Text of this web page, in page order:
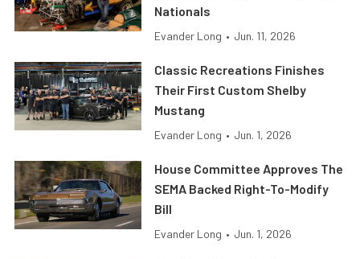
Nationals
Evander Long • Jun. 11, 2026
Classic Recreations Finishes
Their First Custom Shelby
Mustang
Evander Long • Jun. 1, 2026
House Committee Approves The
SEMA Backed Right-To-Modify
Bill
Evander Long • Jun. 1, 2026